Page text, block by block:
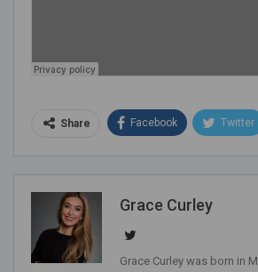
Share Facebook Twitter
Grace Curley
Grace Curley was born in